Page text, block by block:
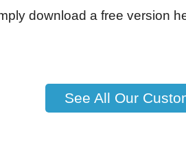
download a free version
See All Our